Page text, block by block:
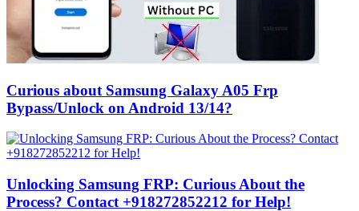
Curious about Samsung Galaxy A05 Frp
Bypass/Unlock on Android 13/14?
Unlocking Samsung FRP: Curious About the
Process? Contact +918272852212 for Help!